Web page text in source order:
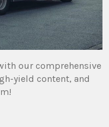
our comprehensive
yield content, and